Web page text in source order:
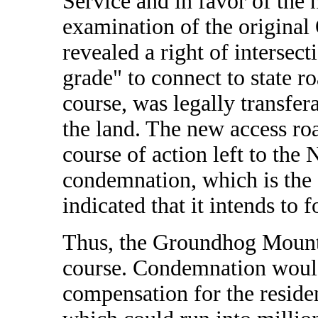
examination of the original
revealed a right of
grade" to connect to state
course, was legally
the land. The new access
course of action left to the
condemnation, which is
indicated that it intends to
Thus, the Groundhog
course. Condemnation
compensation for the